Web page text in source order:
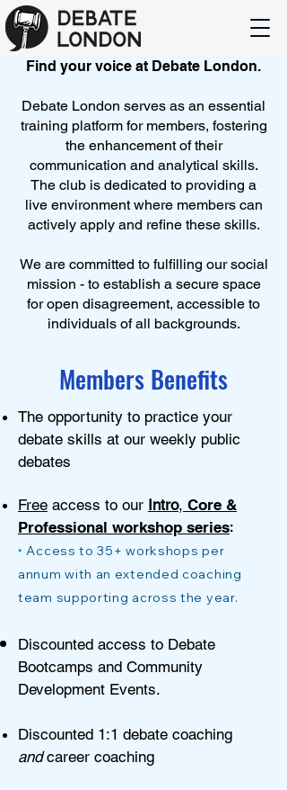
Find your voice at Debate London.
Debate London serves as an essential
training platform for members, fostering
the enhancement of their
communication and analytical skills.
The club is dedicated to providing a
live environment where members can
actively apply and refine these skills.
We are committed to fulfilling our social
mission - to establish a secure space
for open disagreement, accessible to
individuals of all backgrounds.
Members Benefits
The opportunity to practice your
debate skills at our weekly public
debates
Free access to our Intro, Core &
Professional workshop series:
‣Access to 35+ workshops per
annum with an extended coaching
team supporting across the year.
Discounted access to Debate
Bootcamps and Community
Development Events.
Discounted 1:1 debate coaching
and career coaching